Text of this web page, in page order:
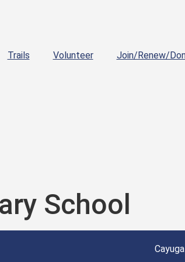
Trails Volunteer Join/Renew/
School